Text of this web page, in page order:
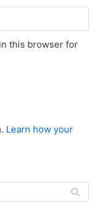
this browser for
Learn how your